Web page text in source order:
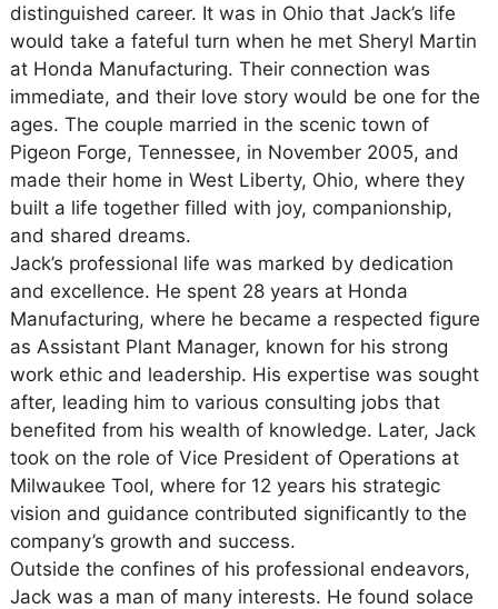
distinguished career. It was in Ohio that Jack’s life
would take a fateful turn when he met Sheryl Martin
at Honda Manufacturing. Their connection was
immediate, and their love story would be one for the
ages. The couple married in the scenic town of
Pigeon Forge, Tennessee, in November 2005, and
made their home in West Liberty, Ohio, where they
built a life together filled with joy, companionship,
and shared dreams.
Jack’s professional life was marked by dedication
and excellence. He spent 28 years at Honda
Manufacturing, where he became a respected figure
as Assistant Plant Manager, known for his strong
work ethic and leadership. His expertise was sought
after, leading him to various consulting jobs that
benefited from his wealth of knowledge. Later, Jack
took on the role of Vice President of Operations at
Milwaukee Tool, where for 12 years his strategic
vision and guidance contributed significantly to the
company’s growth and success.
Outside the confines of his professional endeavors,
Jack was a man of many interests. He found solace